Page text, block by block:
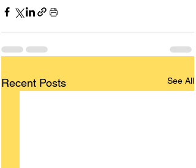
Recent Posts See All